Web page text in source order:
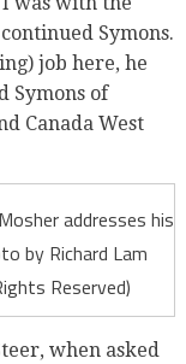
Symons.
job here, he
Symons of
Canada West
addresses his
by Richard Lam
Reserved)
when asked